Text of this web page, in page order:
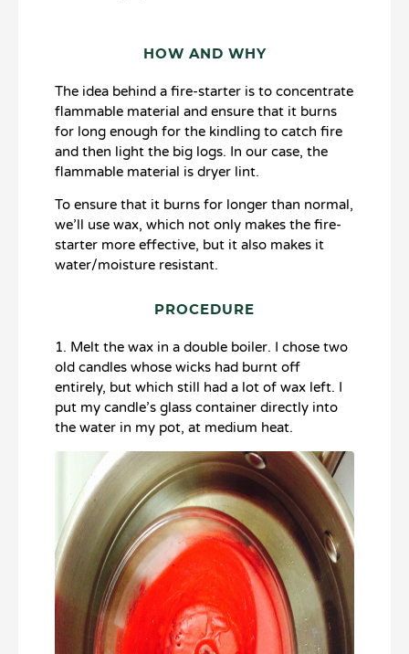
HOW AND WHY
The idea behind a fire-starter is to concentrate
flammable material and ensure that it burns
for long enough for the kindling to catch fire
and then light the big logs. In our case, the
flammable material is dryer lint.
To ensure that it burns for longer than normal,
we’ll use wax, which not only makes the fire-
starter more effective, but it also makes it
water/moisture resistant.
PROCEDURE
1. Melt the wax in a double boiler. I chose two
old candles whose wicks had burnt off
entirely, but which still had a lot of wax left. I
put my candle’s glass container directly into
the water in my pot, at medium heat.